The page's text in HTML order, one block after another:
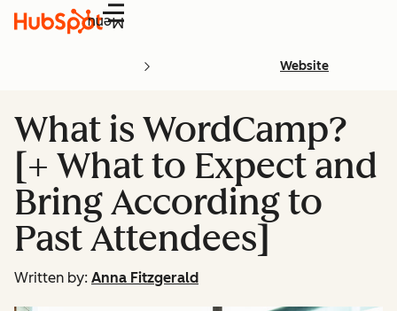
Menu
Website
What is WordCamp?
[+ What to Expect and
Bring According to
Past Attendees]
Written by: Anna Fitzgerald